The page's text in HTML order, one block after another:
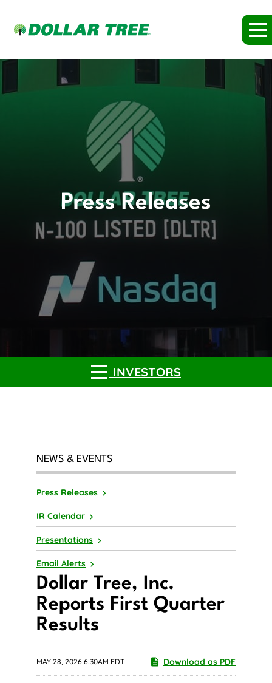
Press Releases
INVESTORS
NEWS & EVENTS
Press Releases
IR Calendar
Presentations
Email Alerts
Dollar Tree, Inc.
Reports First Quarter
Results
MAY 28, 2026 6:30AM EDT Download as PDF